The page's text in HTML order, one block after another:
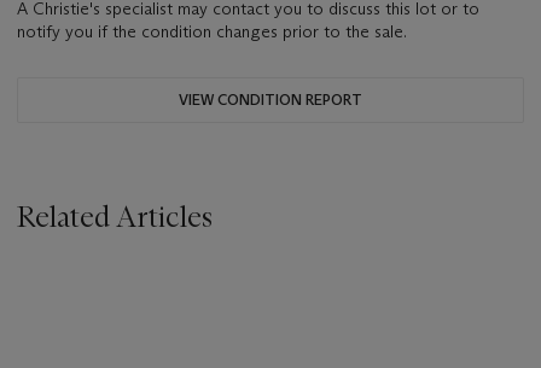
A Christie's specialist may contact you to discuss this lot or to
notify you if the condition changes prior to the sale.
VIEW CONDITION REPORT
Related Articles